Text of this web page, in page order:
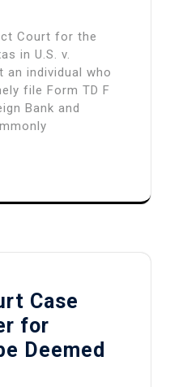
Court for the
in U.S. v.
an individual who
file Form TD F
Bank and
Case
for
Deemed